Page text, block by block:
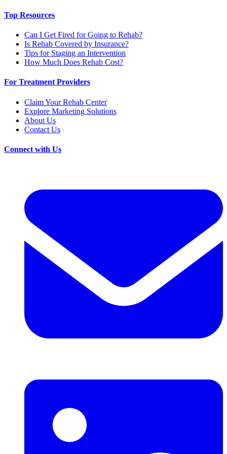
Top Resources
Can I Get Fired for Going to Rehab?
Is Rehab Covered by Insurance?
Tips for Staging an Intervention
How Much Does Rehab Cost?
For Treatment Providers
Claim Your Rehab Center
Explore Marketing Solutions
About Us
Contact Us
Connect with Us